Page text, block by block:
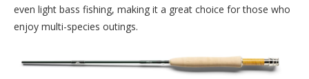
even light bass fishing, making it a great choice for those who
enjoy multi-species outings.